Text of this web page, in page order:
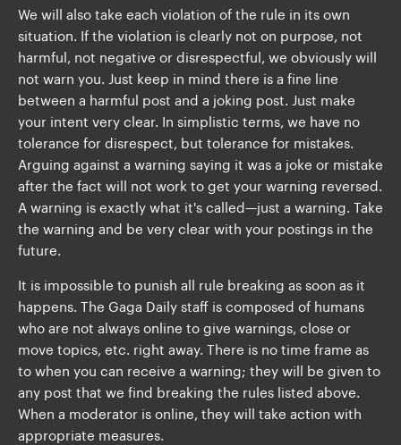
We will also take each violation of the rule in its own
situation. If the violation is clearly not on purpose, not
harmful, not negative or disrespectful, we obviously will
not warn you. Just keep in mind there is a fine line
between a harmful post and a joking post. Just make
your intent very clear. In simplistic terms, we have no
tolerance for disrespect, but tolerance for mistakes.
Arguing against a warning saying it was a joke or mistake
after the fact will not work to get your warning reversed.
A warning is exactly what it's called—just a warning. Take
the warning and be very clear with your postings in the
future.
It is impossible to punish all rule breaking as soon as it
happens. The Gaga Daily staff is composed of humans
who are not always online to give warnings, close or
move topics, etc. right away. There is no time frame as
to when you can receive a warning; they will be given to
any post that we find breaking the rules listed above.
When a moderator is online, they will take action with
appropriate measures.